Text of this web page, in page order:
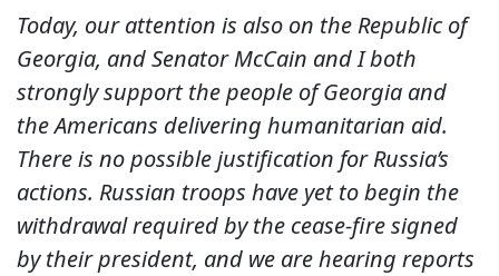
Today, our attention is also on the Republic of
Georgia, and Senator McCain and I both
strongly support the people of Georgia and
the Americans delivering humanitarian aid.
There is no possible justification for Russia’s
actions. Russian troops have yet to begin the
withdrawal required by the cease-fire signed
by their president, and we are hearing reports